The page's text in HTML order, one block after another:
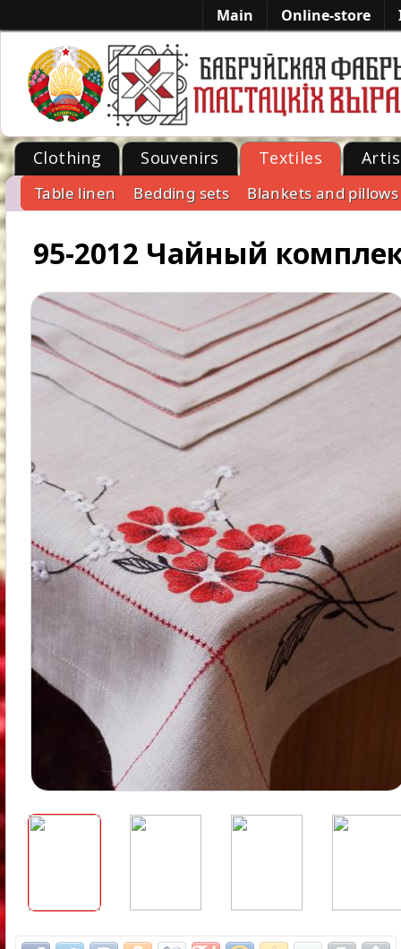
Main Online-store
-->
Clothing Souvenirs Textiles
Table linen Bedding sets Blankets and pillows
95-2012 Чайный